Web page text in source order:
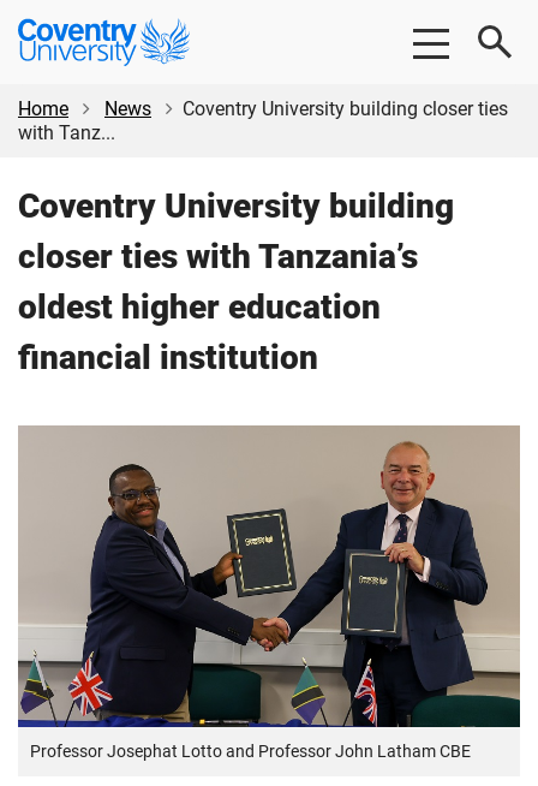
Skip
content
Skip
Coventry
University
Home
News
Coventry University building closer ties
with Tanz...
Coventry University building
closer ties with Tanzania’s
oldest higher education
financial institution
Professor Josephat Lotto and Professor John Latham CBE